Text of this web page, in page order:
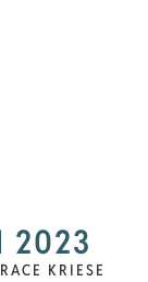
2023
KRIESE